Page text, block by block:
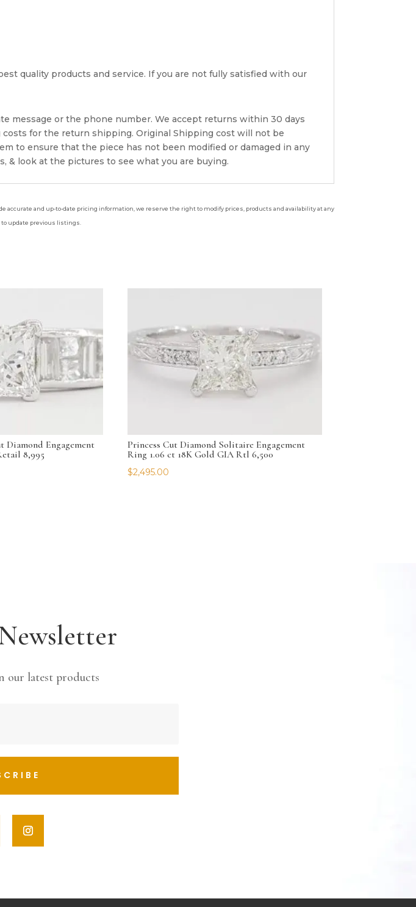
quality products and service. If you are not fully satisfied with our
message or the phone number. We accept returns within 30 days
for the return shipping. Original Shipping cost will not be
to ensure that the piece has not been modified or damaged in any
& look at the pictures to see what you are buying.
and up-to-date pricing information, we reserve the right to modify prices, products and availability at any
update previous listings.
Diamond Engagement
8,995
Princess Cut Diamond Solitaire Engagement
Ring 1.06 ct 18K Gold GIA Rtl 6,500
$2,495.00
our latest products